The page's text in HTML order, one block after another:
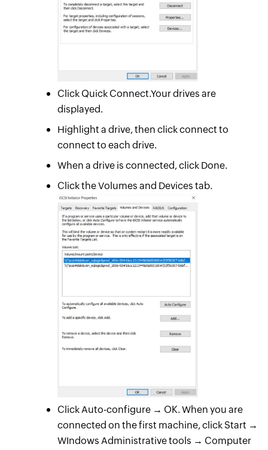
Click Quick Connect.Your drives are
displayed.
Highlight a drive, then click connect to
connect to each drive.
When a drive is connected, click Done.
Click the Volumes and Devices tab.
Click Auto-configure → OK. When you are
connected on the first machine, click Start →
WIndows Administrative tools → Computer